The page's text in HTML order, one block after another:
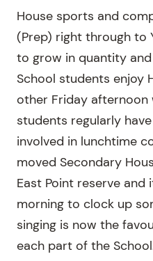
House sports and
(Prep) right through to
to grow in quantity
School students enjoy
other Friday afternoon
students regularly
involved in lunchtime
moved Secondary
East Point reserve and
morning to clock up
singing is now the
each part of the